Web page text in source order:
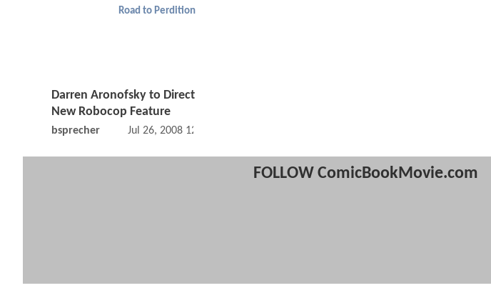
Road to Perdition
Darren Aronofsky to Direct
New Robocop Feature
bsprecher Jul 26, 2008 12:07 AM
FOLLOW ComicBookMovie.com